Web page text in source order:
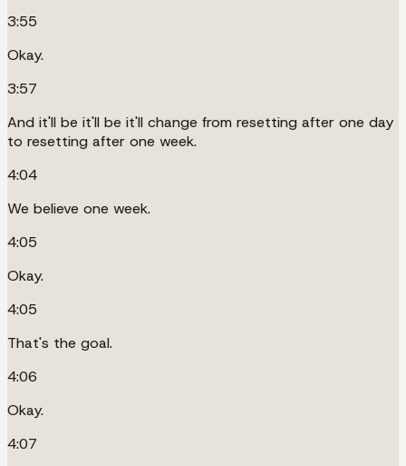
3:55
Okay.
3:57
And it'll be it'll be it'll change from resetting after one day
to resetting after one week.
4:04
We believe one week.
4:05
Okay.
4:05
That's the goal.
4:06
Okay.
4:07